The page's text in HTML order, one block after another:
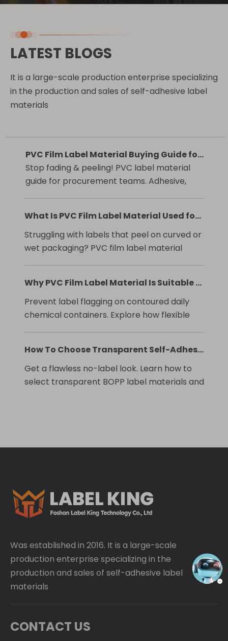
LATEST BLOGS
It is a large-scale production enterprise specializing
in the production and sales of self-adhesive label
materials
PVC Film Label Material Buying Guide for Outdoor Advertising and Retail Labels
Stop fading & peeling! PVC label material
guide for procurement teams. Adhesive,
What Is PVC Film Label Material Used for in Product Packaging?
Struggling with labels that peel on curved or
wet packaging? PVC film label material
Why PVC Film Label Material Is Suitable for Curved Bottles and Daily Chemical Packaging
Prevent label flagging on contoured daily
chemical containers. Explore how flexible
How To Choose Transparent Self-Adhesive Label Film For Beverage Packaging?
Get a flawless no-label look. Learn how to
select transparent BOPP label materials and
Was established in 2016. It is a large-scale
production enterprise specializing in the
production and sales of self-adhesive label
materials
CONTACT US